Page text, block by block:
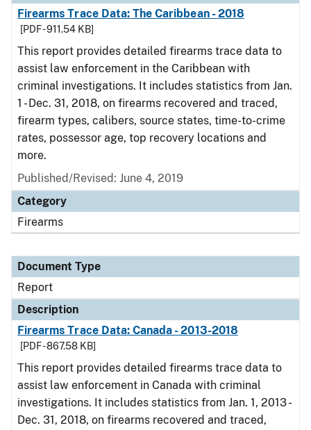
Firearms Trace Data: The Caribbean - 2018
[PDF - 911.54 KB]
This report provides detailed firearms trace data to
assist law enforcement in the Caribbean with
criminal investigations. It includes statistics from Jan.
1 - Dec. 31, 2018, on firearms recovered and traced,
firearm types, calibers, source states, time-to-crime
rates, possessor age, top recovery locations and
more.
Published/Revised: June 4, 2019
Category
Firearms
Document Type
Report
Description
Firearms Trace Data: Canada - 2013-2018
[PDF - 867.58 KB]
This report provides detailed firearms trace data to
assist law enforcement in Canada with criminal
investigations. It includes statistics from Jan. 1, 2013 -
Dec. 31, 2018, on firearms recovered and traced,